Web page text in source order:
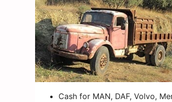
Cash for MAN, DAF, Volvo,